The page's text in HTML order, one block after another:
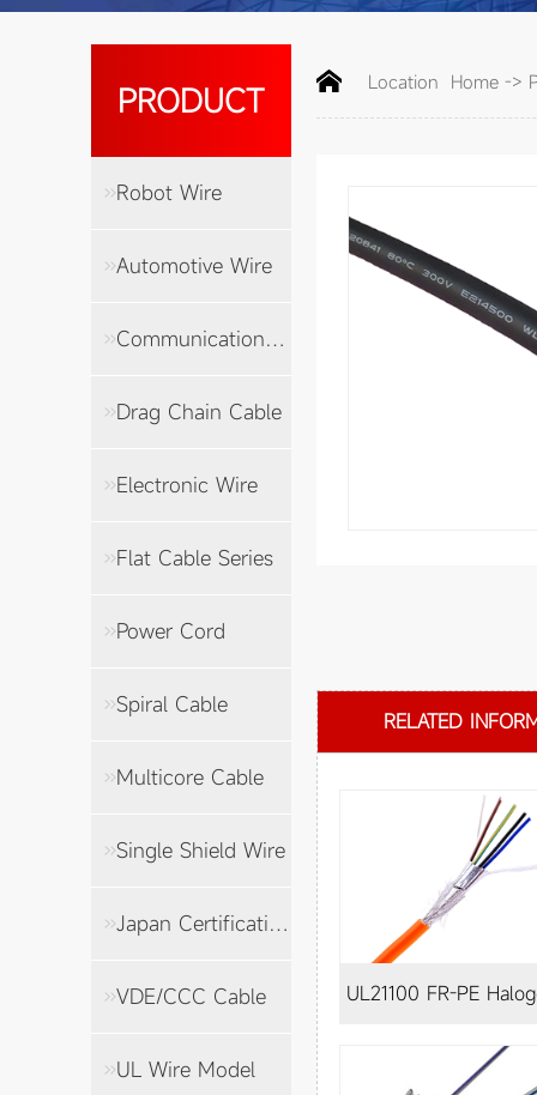
PRODUCT
Robot Wire
Automotive Wire
Communication Cable
Drag Chain Cable
Electronic Wire
Flat Cable Series
Power Cord
Spiral Cable
Multicore Cable
Single Shield Wire
Japan Certification Cable
VDE/CCC Cable
UL Wire Model
Location Home->
RELATED
UL21100 FR-PE Halogen-
free shielded wire